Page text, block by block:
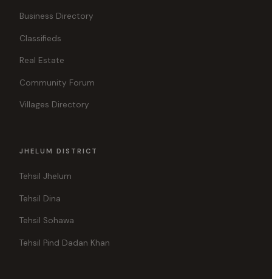
Business Directory
Classifieds
Real Estate
Community Forum
Villages Directory
JHELUM DISTRICT
Tehsil Jhelum
Tehsil Dina
Tehsil Sohawa
Tehsil Pind Dadan Khan